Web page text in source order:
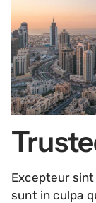
Excepteur
sunt in culpa